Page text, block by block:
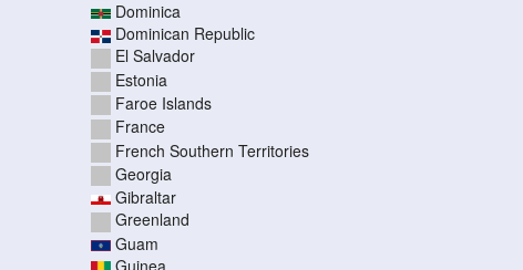
Dominica
Dominican Republic
El Salvador
Estonia
Faroe Islands
France
French Southern Territories
Georgia
Gibraltar
Greenland
Guam
Guinea